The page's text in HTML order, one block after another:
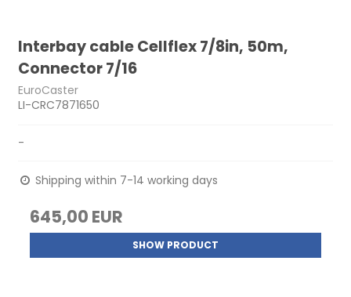
Interbay cable Cellflex 7/8in, 50m,
Connector 7/16
EuroCaster
LI-CRC7871650
-
Shipping within 7-14 working days
645,00 EUR
SHOW PRODUCT